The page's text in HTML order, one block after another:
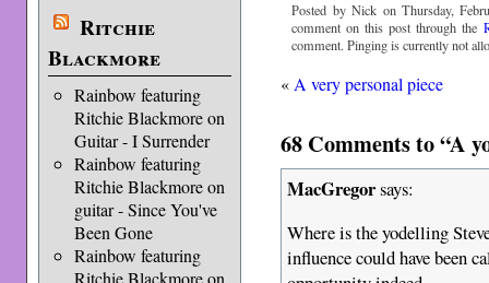
Ritchie
Blackmore
Rainbow featuring
Ritchie Blackmore on
Guitar - I Surrender
Rainbow featuring
Ritchie Blackmore on
guitar - Since You've
Been Gone
Rainbow featuring
Ritchie Blackmore on
Posted by Nick on Thursday,
comment on this post through the
comment. Pinging is currently not
« A very personal piece
68 Comments to “A
MacGregorsays:
Where is the yodelling
influence could have been